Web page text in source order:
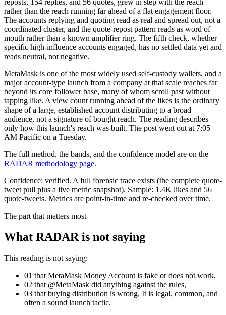
rather than the reach running far ahead of a flat engagement floor.
The accounts replying and quoting read as real and spread out, not a
coordinated cluster, and the quote-repost pattern reads as word of
mouth rather than a known amplifier ring. The fifth check, whether
specific high-influence accounts engaged, has no settled data yet and
reads neutral, not negative.
MetaMask is one of the most widely used self-custody wallets, and a
major account-type launch from a company at that scale reaches far
beyond its core follower base, many of whom scroll past without
tapping like. A view count running ahead of the likes is the ordinary
shape of a large, established account distributing to a broad
audience, not a signature of bought reach. The reading describes
only how this launch's reach was built. The post went out at 7:05
AM Pacific on a Tuesday.
The full method, the bands, and the confidence model are on the
RADAR methodology page.
Confidence: verified. A full forensic trace exists (the complete quote-
tweet pull plus a live metric snapshot). Sample: 1.4K likes and 56
quote-tweets. Metrics are point-in-time and re-checked over time.
The part that matters most
What RADAR is not saying
This reading is not saying:
01 that MetaMask Money Account is fake or does not work,
02 that @MetaMask did anything against the rules,
03 that buying distribution is wrong. It is legal, common, and
often a sound launch tactic.